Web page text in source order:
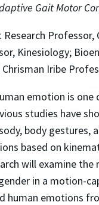
Gait Motor
Professor,
Kinesiology;
Chrisman Iribe
emotion is
studies have
body
based on
will examine
in a motion-
human emotions